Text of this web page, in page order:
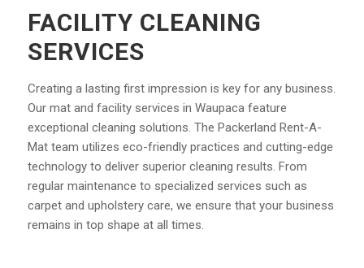
FACILITY CLEANING
SERVICES
Creating a lasting first impression is key for any business.
Our mat and facility services in Waupaca feature
exceptional cleaning solutions. The Packerland Rent-A-
Mat team utilizes eco-friendly practices and cutting-edge
technology to deliver superior cleaning results. From
regular maintenance to specialized services such as
carpet and upholstery care, we ensure that your business
remains in top shape at all times.